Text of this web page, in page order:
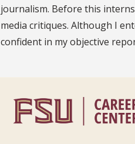
journalism. Before this
media critiques. Although I
confident in my objective